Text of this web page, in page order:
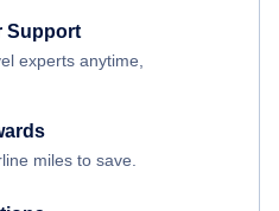
Support
experts anytime,
miles to save.